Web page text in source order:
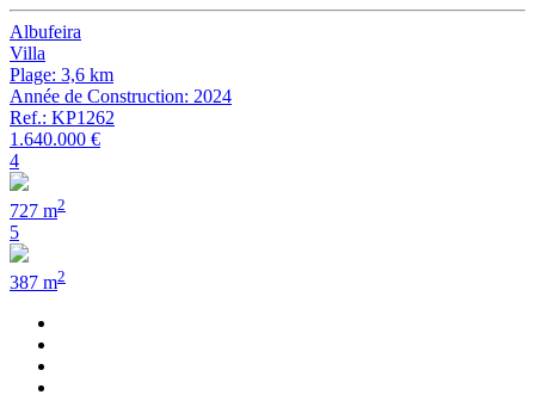
Albufeira
Villa
Plage: 3,6 km
Année de Construction: 2024
Ref.: KP1262
1.640.000 €
4
727 m2
5
387 m2